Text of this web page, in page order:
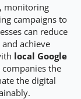
, monitoring
campaigns to
can reduce
achieve
local Google
companies the
the digital